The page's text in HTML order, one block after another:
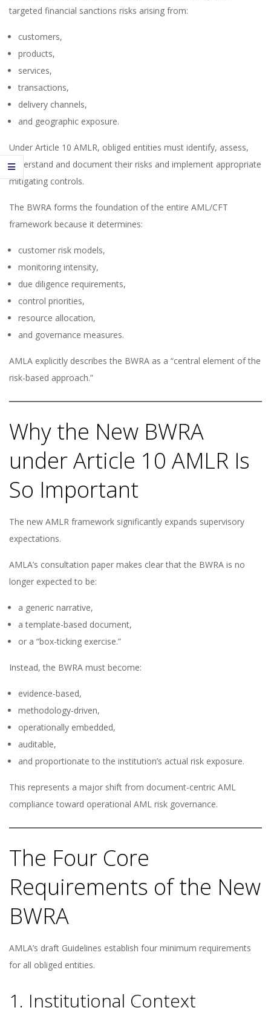
targeted financial sanctions risks arising from:
customers,
products,
services,
transactions,
delivery channels,
and geographic exposure.
Under Article 10 AMLR, obliged entities must identify, assess,
understand and document their risks and implement appropriate
mitigating controls.
The BWRA forms the foundation of the entire AML/CFT
framework because it determines:
customer risk models,
monitoring intensity,
due diligence requirements,
control priorities,
resource allocation,
and governance measures.
AMLA explicitly describes the BWRA as a “central element of the
risk-based approach.”
Why the New BWRA
under Article 10 AMLR Is
So Important
The new AMLR framework significantly expands supervisory
expectations.
AMLA’s consultation paper makes clear that the BWRA is no
longer expected to be:
a generic narrative,
a template-based document,
or a “box-ticking exercise.”
Instead, the BWRA must become:
evidence-based,
methodology-driven,
operationally embedded,
auditable,
and proportionate to the institution’s actual risk exposure.
This represents a major shift from document-centric AML
compliance toward operational AML risk governance.
The Four Core
Requirements of the New
BWRA
AMLA’s draft Guidelines establish four minimum requirements
for all obliged entities.
1. Institutional Context